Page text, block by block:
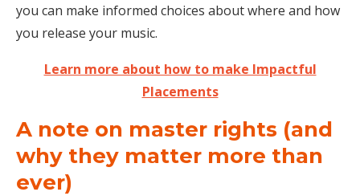
you can make informed choices about where and how
you release your music.
Learn more about how to make Impactful
Placements
A note on master rights (and
why they matter more than
ever)